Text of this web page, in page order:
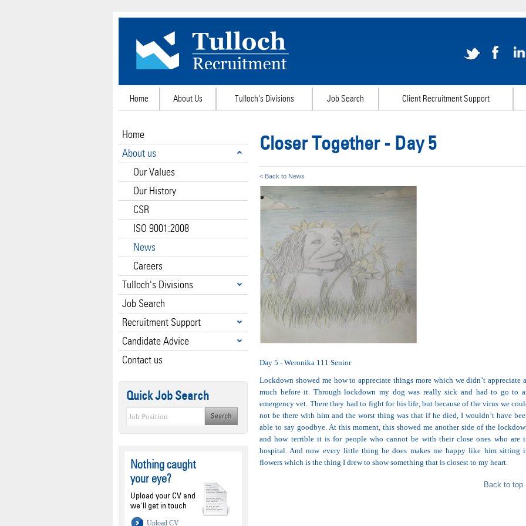
Home About Us Tulloch's Divisions Job Search Client Recruitment Support
Home
About us
Our Values
Our History
CSR
ISO 9001:2008
News
Careers
Tulloch's Divisions
Job Search
Recruitment Support
Candidate Advice
Contact us
Quick Job Search
Nothing caught
your eye?
Upload your CV and
we'll get in touch
Upload CV
Closer Together - Day 5
< Back to News
Day 5 - Weronika 111 Senior
Lockdown showed me how to appreciate things more which we didn’t appreciate
much before it. Through lockdown my dog was really sick and had to go to
emergency vet. There they had to fight for his life, but because of the virus we
not be there with him and the worst thing was that if he died, I wouldn’t have
able to say goodbye. At this moment, this showed me another side of the
and how terrible it is for people who cannot be with their close ones who are
hospital. And now every little thing he does makes me happy like him sitting
flowers which is the thing I drew to show something that is closest to my heart.
Back to top